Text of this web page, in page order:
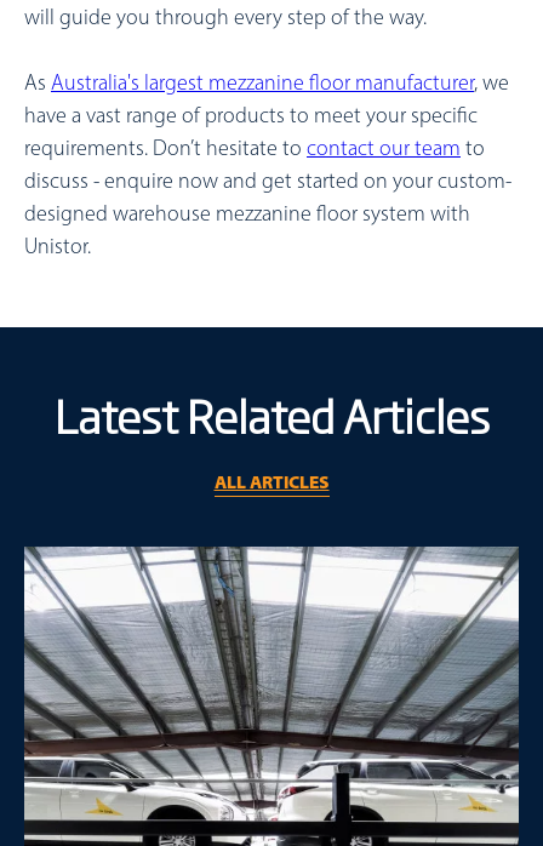
will guide you through every step of the way.
As Australia's largest mezzanine floor manufacturer, we
have a vast range of products to meet your specific
requirements. Don’t hesitate to contact our team to
discuss - enquire now and get started on your custom-
designed warehouse mezzanine floor system with
Unistor.
Latest Related Articles
ALL ARTICLES